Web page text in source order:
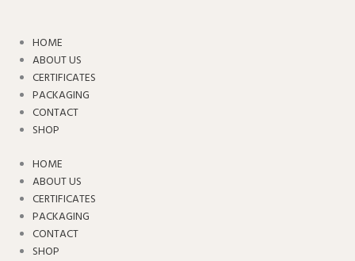
contentHOME
ABOUT US
CERTIFICATES
PACKAGING
CONTACT
SHOP
HOME
ABOUT US
CERTIFICATES
PACKAGING
CONTACT
SHOP